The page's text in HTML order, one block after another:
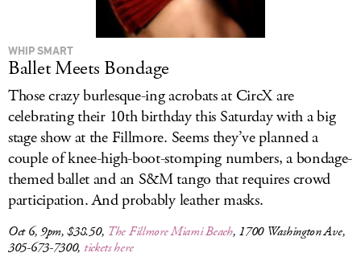
WHIP SMART
Ballet Meets Bondage
Those crazy burlesque-ing acrobats at CircX are
celebrating their 10th birthday this Saturday with a big
stage show at the Fillmore. Seems they’ve planned a
couple of knee-high-boot-stomping numbers, a bondage-
themed ballet and an S&M tango that requires crowd
participation. And probably leather masks.
Oct 6, 9pm, $38.50, The Fillmore Miami Beach, 1700 Washington Ave,
305-673-7300, tickets here